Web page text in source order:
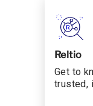
Reltio
Get to
trusted,